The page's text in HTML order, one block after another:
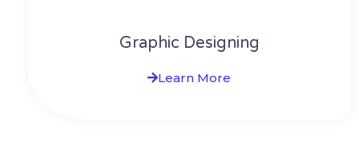
Graphic Designing
Learn More